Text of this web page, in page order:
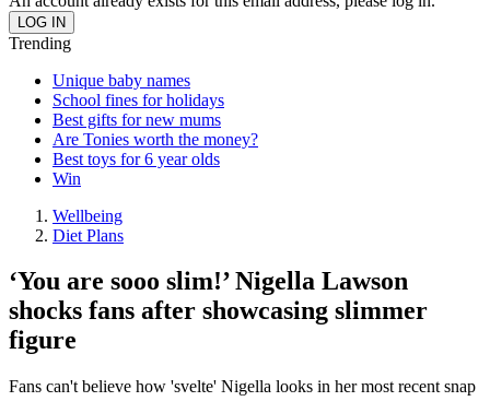
Trending
Unique baby names
School fines for holidays
Best gifts for new mums
Are Tonies worth the money?
Best toys for 6 year olds
Win
Wellbeing
Diet Plans
‘You are sooo slim!’ Nigella Lawson
shocks fans after showcasing slimmer
figure
Fans can't believe how 'svelte' Nigella looks in her most recent snap